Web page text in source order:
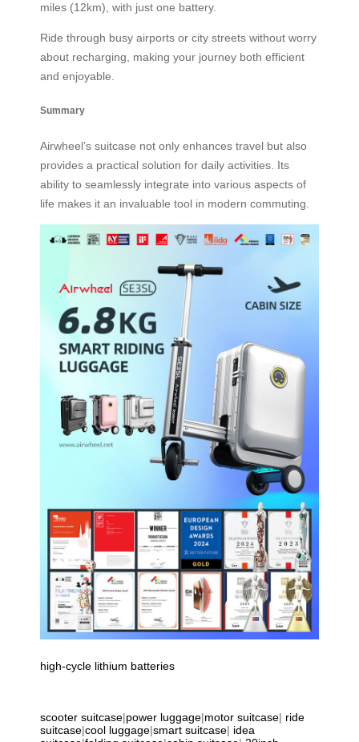
miles (12km), with just one battery.
Ride through busy airports or city streets without worry
about recharging, making your journey both efficient
and enjoyable.
Summary
Airwheel’s suitcase not only enhances travel but also
provides a practical solution for daily activities. Its
ability to seamlessly integrate into various aspects of
life makes it an invaluable tool in modern commuting.
high-cycle lithium batteries
scooter suitcase|power luggage|motor suitcase| ride
suitcase|cool luggage|smart suitcase| idea